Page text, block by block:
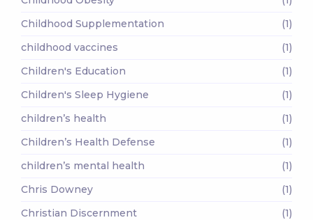
Childhood Supplementation
(1)
childhood vaccines
(1)
Children's Education
(1)
Children's Sleep Hygiene
(1)
children’s health
(1)
Children’s Health Defense
(1)
children’s mental health
(1)
Chris Downey
(1)
Christian Discernment
(1)